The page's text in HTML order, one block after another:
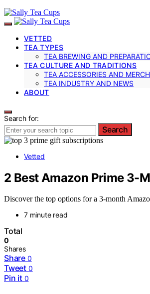
VETTED
TEA TYPES
TEA BREWING AND
TEA CULTURE AND TRADITIONS
TEA ACCESSORIES AND
TEA INDUSTRY AND NEWS
ABOUT
Search for:
Search
Vetted
2 Best Amazon Prime 3-
Discover the top options for a 3-month
7 minute read
Total
0
Shares
Share 0
Tweet 0
Pin it 0